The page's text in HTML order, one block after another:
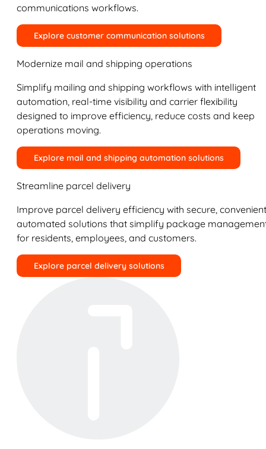
communications workflows.
Explore customer communication solutions
Modernize mail and shipping operations
Simplify mailing and shipping workflows with intelligent
automation, real-time visibility and carrier flexibility
designed to improve efficiency, reduce costs and keep
operations moving.
Explore mail and shipping automation solutions
Streamline parcel delivery
Improve parcel delivery efficiency with secure,
automated solutions that simplify package
for residents, employees, and customers.
Explore parcel delivery solutions